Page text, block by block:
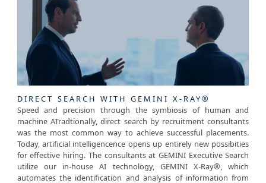
DIRECT SEARCH WITH GEMINI X-RAY®
Speed and precision through the symbiosis of human and
machine ATradtionally, direct search by recruitment consultants
was the most common way to achieve successful placements.
Today, artificial intelligencence opens up entirely new possibities
for effective hiring. The consultants at GEMINI Executive Search
utilize our in-house AI technology, GEMINI X-Ray®, which
automates the identification and analysis of information from